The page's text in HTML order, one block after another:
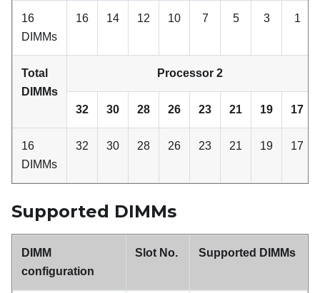
16
DIMMs
16 14 12 10 7 5 3 1
Total
DIMMs
Processor 2
32 30 28 26 23 21 19 17
16
DIMMs
32 30 28 26 23 21 19 17
Supported DIMMs
DIMM
configuration
Slot No. Supported DIMMs